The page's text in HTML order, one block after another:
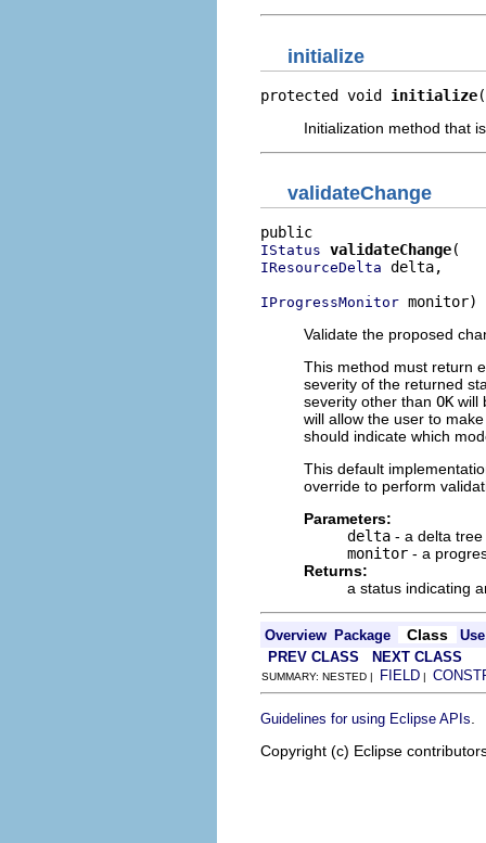
initialize
protected void initialize
Initialization method that
validateChange
IStatus validateChange
IResourceDelta delta,
IProgressMonitor monitor)
Validate the proposed
This method must return
severity of the returned
severity other than OK will
will allow the user to
should indicate which
This default
override to perform
Parameters:
delta - a delta
monitor - a
Returns:
a status indicating
Overview Package Class
Use
PREV CLASS
NEXT CLASS
SUMMARY: NESTED | FIELD |
Guidelines for using Eclipse APIs
Copyright (c) Eclipse